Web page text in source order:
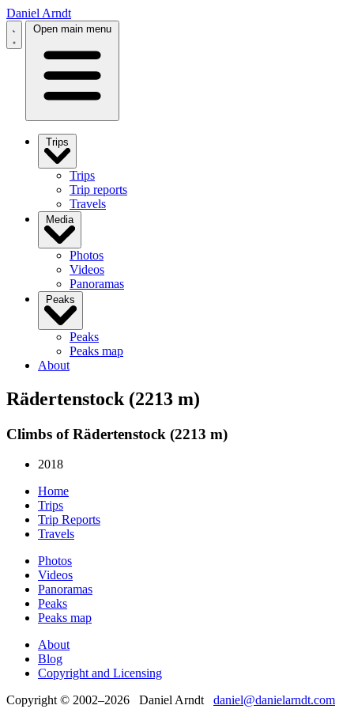
Daniel Arndt
Open main menu
Trips
Trips
Trip reports
Travels
Media
Photos
Videos
Panoramas
Peaks
Peaks
Peaks map
About
Rädertenstock (2213 m)
Climbs of Rädertenstock (2213 m)
2018
Home
Trips
Trip Reports
Travels
Photos
Videos
Panoramas
Peaks
Peaks map
About
Blog
Copyright and Licensing
Copyright © 2002–2026 Daniel Arndt daniel@danielarndt.com